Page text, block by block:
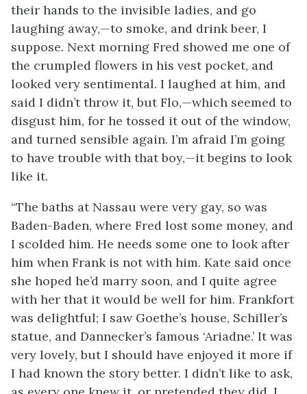
their hands to the invisible ladies, and go
laughing away,—to smoke, and drink beer, I
suppose. Next morning Fred showed me one of
the crumpled flowers in his vest pocket, and
looked very sentimental. I laughed at him, and
said I didn’t throw it, but Flo,—which seemed to
disgust him, for he tossed it out of the window,
and turned sensible again. I’m afraid I’m going
to have trouble with that boy,—it begins to look
like it.
“The baths at Nassau were very gay, so was
Baden-Baden, where Fred lost some money, and
I scolded him. He needs some one to look after
him when Frank is not with him. Kate said once
she hoped he’d marry soon, and I quite agree
with her that it would be well for him. Frankfort
was delightful; I saw Goethe’s house, Schiller’s
statue, and Dannecker’s famous ‘Ariadne.’ It was
very lovely, but I should have enjoyed it more if
I had known the story better. I didn’t like to ask,